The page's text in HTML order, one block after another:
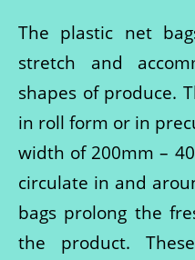
The plastic net
stretch and
shapes of produce.
in roll form or in
width of 200mm –
circulate in and
bags prolong the
the product.